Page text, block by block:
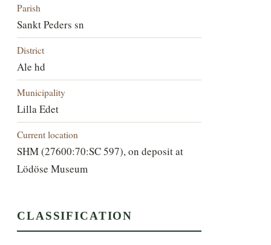
Parish
Sankt Peders sn
District
Ale hd
Municipality
Lilla Edet
Current location
SHM (27600:70:SC 597), on deposit at
Lödöse Museum
CLASSIFICATION